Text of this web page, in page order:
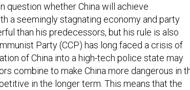
question whether China will achieve
a seemingly stagnating economy and party
than his predecessors, but his rule is also
Party (CCP) has long faced a crisis of
of China into a high-tech police state may
combine to make China more dangerous in
in the longer term. This means that the